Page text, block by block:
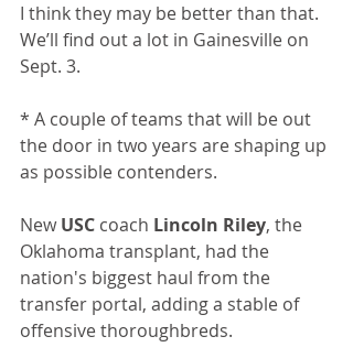
I think they may be better than that.
We’ll find out a lot in Gainesville on
Sept. 3.
* A couple of teams that will be out
the door in two years are shaping up
as possible contenders.
New USC coach Lincoln Riley, the
Oklahoma transplant, had the
nation's biggest haul from the
transfer portal, adding a stable of
offensive thoroughbreds.